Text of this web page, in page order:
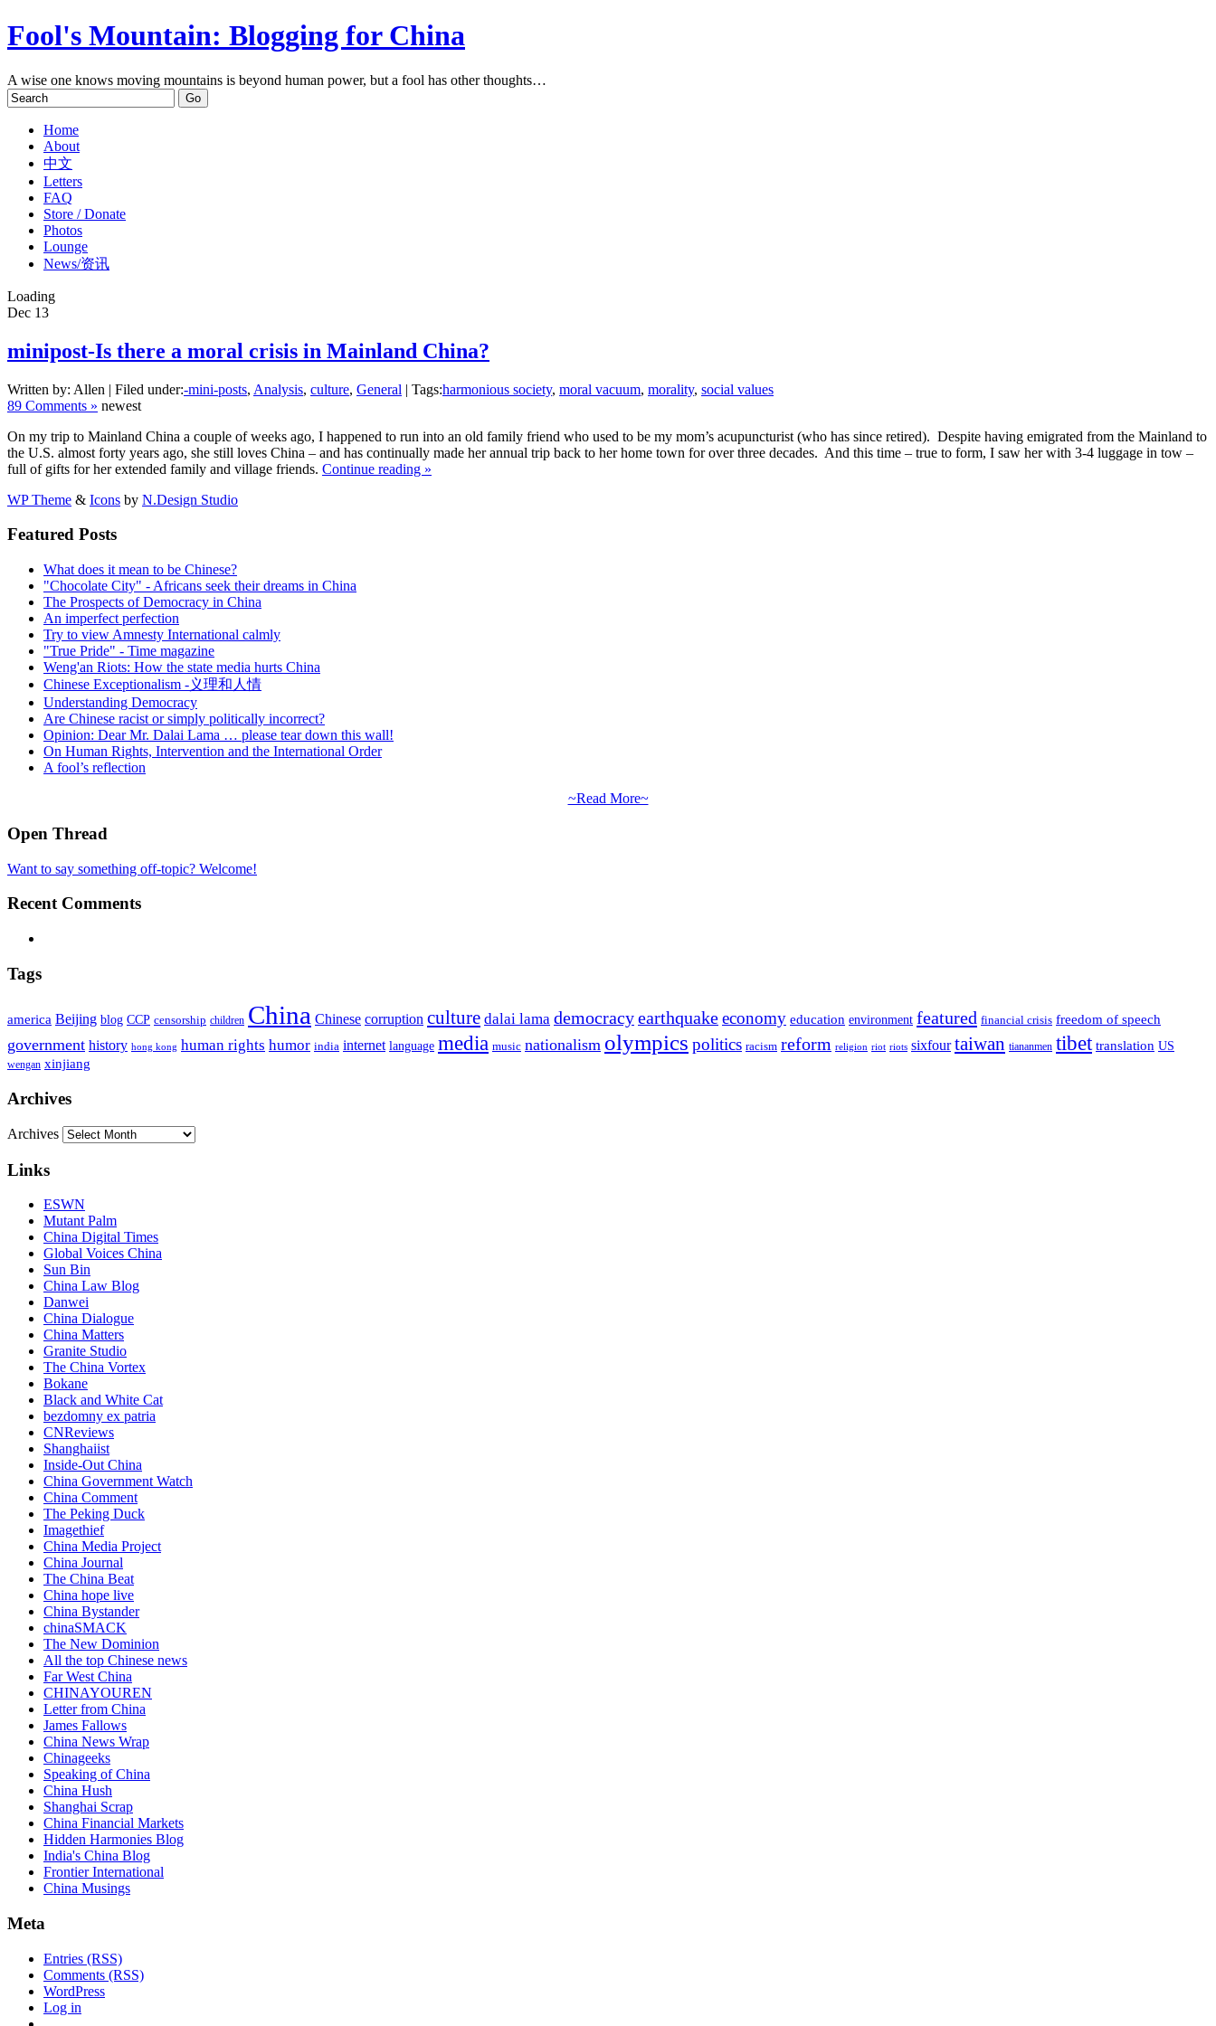
Fool's Mountain: Blogging for China
A wise one knows moving mountains is beyond human power, but a fool has other thoughts…
Home
About
中文
Letters
FAQ
Store / Donate
Photos
Lounge
News/资讯
Loading
Dec 13
minipost-Is there a moral crisis in Mainland China?
Written by: Allen | Filed under:-mini-posts, Analysis, culture, General | Tags:harmonious society, moral vacuum, morality, social values
89 Comments » newest
On my trip to Mainland China a couple of weeks ago, I happened to run into an old family friend who used to be my mom’s acupuncturist (who has since retired). Despite having emigrated from the Mainland to
the U.S. almost forty years ago, she still loves China – and has continually made her annual trip back to her home town for over three decades. And this time – true to form, I saw her with 3-4 luggage in tow –
full of gifts for her extended family and village friends. Continue reading »
WP Theme & Icons by N.Design Studio
Featured Posts
What does it mean to be Chinese?
"Chocolate City" - Africans seek their dreams in China
The Prospects of Democracy in China
An imperfect perfection
Try to view Amnesty International calmly
"True Pride" - Time magazine
Weng'an Riots: How the state media hurts China
Chinese Exceptionalism -义理和人情
Understanding Democracy
Are Chinese racist or simply politically incorrect?
Opinion: Dear Mr. Dalai Lama … please tear down this wall!
On Human Rights, Intervention and the International Order
A fool’s reflection
~Read More~
Open Thread
Want to say something off-topic? Welcome!
Recent Comments
Tags
america Beijing blog CCP censorship children China Chinese corruption culture dalai lama democracyearthquakeeconomy education environment featured financial crisis freedom of speech
government history hong kong human rights humor india internet language media music nationalism olympics politics racism reform religion riot riots sixfour taiwan tiananmen tibet translation US
wengan xinjiang
Archives
Archives
Links
ESWN
Mutant Palm
China Digital Times
Global Voices China
Sun Bin
China Law Blog
Danwei
China Dialogue
China Matters
Granite Studio
The China Vortex
Bokane
Black and White Cat
bezdomny ex patria
CNReviews
Shanghaiist
Inside-Out China
China Government Watch
China Comment
The Peking Duck
Imagethief
China Media Project
China Journal
The China Beat
China hope live
China Bystander
chinaSMACK
The New Dominion
All the top Chinese news
Far West China
CHINAYOUREN
Letter from China
James Fallows
China News Wrap
Chinageeks
Speaking of China
China Hush
Shanghai Scrap
China Financial Markets
Hidden Harmonies Blog
India's China Blog
Frontier International
China Musings
Meta
Entries (RSS)
Comments (RSS)
WordPress
Log in